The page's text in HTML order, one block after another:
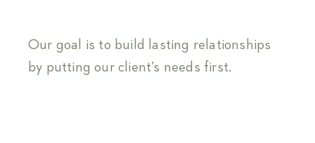
Our goal is to build lasting relationships
by putting our client’s needs first.